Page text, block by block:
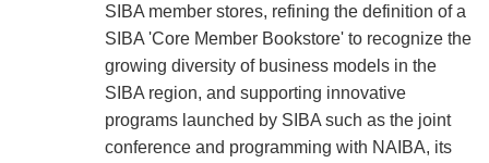
SIBA member stores, refining the definition of a
SIBA 'Core Member Bookstore' to recognize the
growing diversity of business models in the
SIBA region, and supporting innovative
programs launched by SIBA such as the joint
conference and programming with NAIBA, its